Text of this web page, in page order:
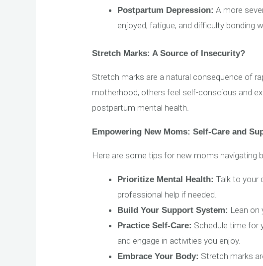
Postpartum Depression: A more
enjoyed, fatigue, and difficulty bonding
Stretch Marks: A Source of Insecurity?
Stretch marks are a natural consequence of
motherhood, others feel self-conscious and
postpartum mental health.
Empowering New Moms: Self-Care and
Here are some tips for new moms navigating
Prioritize Mental Health: Talk to your
professional help if needed.
Build Your Support System: Lean on
Practice Self-Care: Schedule time for
and engage in activities you enjoy.
Embrace Your Body: Stretch marks